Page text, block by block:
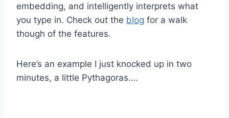
embedding, and intelligently interprets what
you type in. Check out the blog for a walk
though of the features.
Here’s an example I just knocked up in two
minutes, a little Pythagoras….